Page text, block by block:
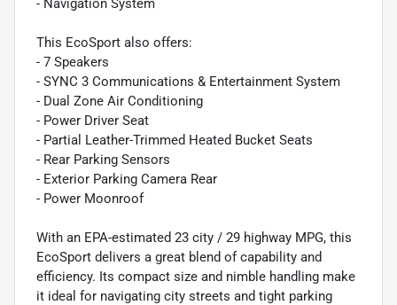
This EcoSport also offers:
- 7 Speakers
- SYNC 3 Communications & Entertainment System
- Dual Zone Air Conditioning
- Power Driver Seat
- Partial Leather-Trimmed Heated Bucket Seats
- Rear Parking Sensors
- Exterior Parking Camera Rear
- Power Moonroof
With an EPA-estimated 23 city / 29 highway MPG, this
EcoSport delivers a great blend of capability and
efficiency. Its compact size and nimble handling make
it ideal for navigating city streets and tight parking